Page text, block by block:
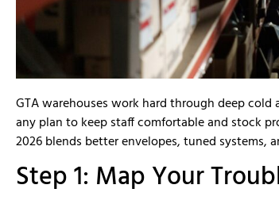
GTA warehouses work hard through deep
any plan to keep staff comfortable and stock
2026 blends better envelopes, tuned systems,
Step 1: Map Your
David Lee
We recently used
commercial build
were very
MMD was able to
schedule and on
with. We would hire